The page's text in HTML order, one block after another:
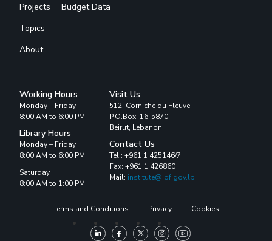
Projects
Topics
About
Budget Data
Working Hours
Monday – Friday
8:00 AM to 6:00 PM
Library Hours
Monday – Friday
8:00 AM to 6:00 PM
Saturday
8:00 AM to 1:00 PM
Visit Us
512, Corniche du Fleuve
P.O.Box: 16-5870
Beirut, Lebanon
Contact Us
Tel : +961 1 425146/7
Fax: +961 1 426860
Mail: institute@iof.gov.lb
Terms and Conditions Privacy Cookies